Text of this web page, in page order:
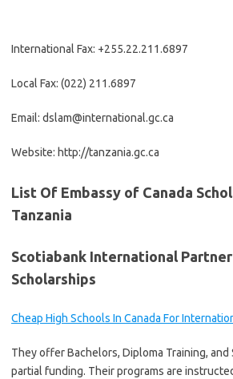
International Fax: +255.22.211.6897
Local Fax: (022) 211.6897
Email: dslam@international.gc.ca
Website: http://tanzania.gc.ca
List Of Embassy of Canada
Tanzania
Scotiabank International
Scholarships
Cheap High Schools In Canada For
They offer Bachelors, Diploma Training,
partial funding. Their programs are